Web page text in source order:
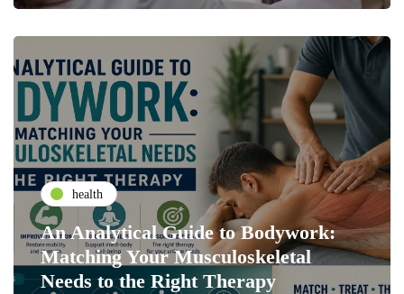
health
An Analytical Guide to Bodywork:
Matching Your Musculoskeletal
Needs to the Right Therapy